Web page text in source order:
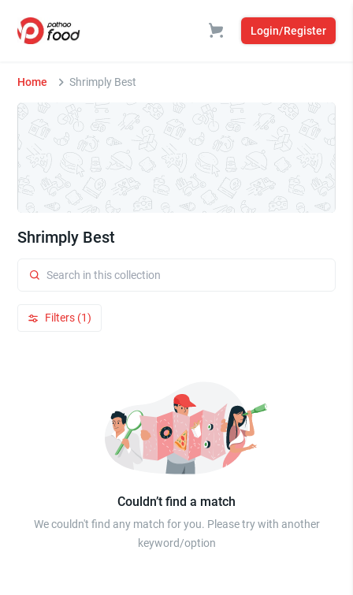
Login/Register
Home Shrimply Best
Shrimply Best
Filters (1)
Couldn’t find a match
We couldn't find any match for you. Please try with another
keyword/option